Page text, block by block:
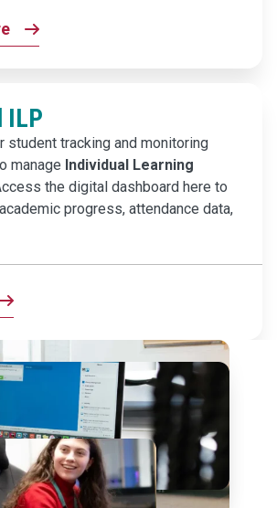
ILP
student tracking and monitoring
manage Individual Learning
the digital dashboard here to
progress, attendance data,